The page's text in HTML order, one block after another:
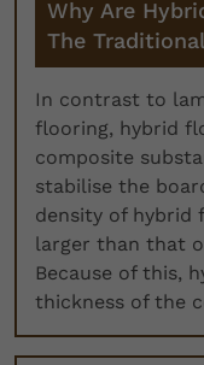
Why Are
The
In contrast to
flooring, hybrid
composite
stabilise the
density of hybrid
larger than that
Because of this,
thickness of the